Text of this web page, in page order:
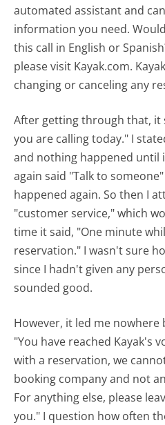
automated assistant and
information you need.
this call in English or
please visit Kayak.com.
changing or canceling any
After getting through that, it
you are calling today." I
and nothing happened until
again said "Talk to
happened again. So then I
"customer service," which
time it said, "One minute
reservation." I wasn't sure
since I hadn't given any
sounded good.
However, it led me nowhere
"You have reached Kayak's
with a reservation, we
booking company and not
For anything else, please
you." I question how often